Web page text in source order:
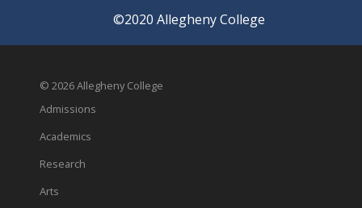
©2020 Allegheny College
© 2026 Allegheny College
Admissions
Academics
Research
Arts